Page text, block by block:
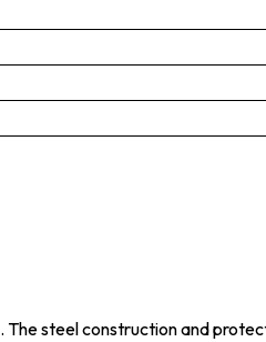
steel construction and